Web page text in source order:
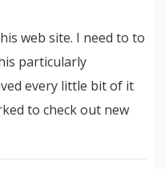
web site. I need to to
particularly
every little bit of it
to check out new